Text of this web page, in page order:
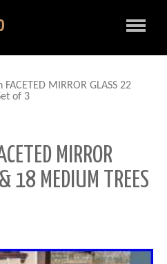
MIRROR GLASS 22
of 3
MIRROR
18 MEDIUM TREES